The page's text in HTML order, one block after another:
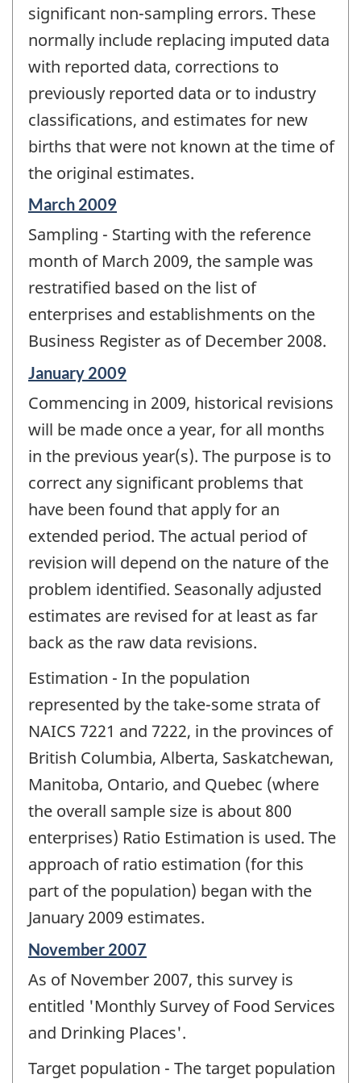
significant non-sampling errors. These
normally include replacing imputed data
with reported data, corrections to
previously reported data or to industry
classifications, and estimates for new
births that were not known at the time of
the original estimates.
Reference
of
change
March 2009
Sampling - Starting with the reference
month of March 2009, the sample was
restratified based on the list of
enterprises and establishments on the
Business Register as of December 2008.
Reference
of
change
January 2009
Commencing in 2009, historical revisions
will be made once a year, for all months
in the previous year(s). The purpose is to
correct any significant problems that
have been found that apply for an
extended period. The actual period of
revision will depend on the nature of the
problem identified. Seasonally adjusted
estimates are revised for at least as far
back as the raw data revisions.
Estimation - In the population
represented by the take-some strata of
NAICS 7221 and 7222, in the provinces of
British Columbia, Alberta, Saskatchewan,
Manitoba, Ontario, and Quebec (where
the overall sample size is about 800
enterprises) Ratio Estimation is used. The
approach of ratio estimation (for this
part of the population) began with the
January 2009 estimates.
Reference
of
change
November 2007
As of November 2007, this survey is
entitled 'Monthly Survey of Food Services
and Drinking Places'.
Target population - The target population